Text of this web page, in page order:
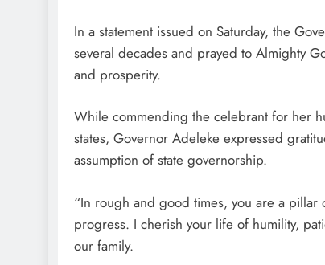
In a statement issued on Saturday, the
several decades and prayed to Almighty
and prosperity.
While commending the celebrant for her
states, Governor Adeleke expressed
assumption of state governorship.
“In rough and good times, you are a
progress. I cherish your life of humility,
our family.